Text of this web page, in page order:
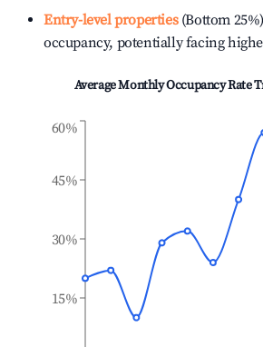
Entry-level properties(Bottom
occupancy, potentially facing
Average Monthly Occupancy Rate
15%
30%
45%
60%